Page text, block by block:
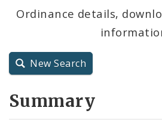
City Charter
Ordinance details,
New Search
Summary